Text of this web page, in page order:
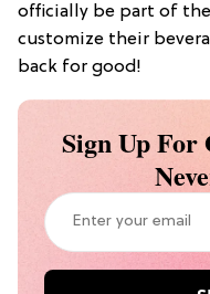
officially be part of
customize their
back for good!
Sign Up